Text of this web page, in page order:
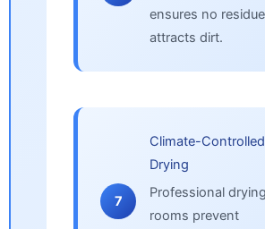
ensures no
attracts dirt.
7
Climate-Controlled
Drying
Professional drying
rooms prevent